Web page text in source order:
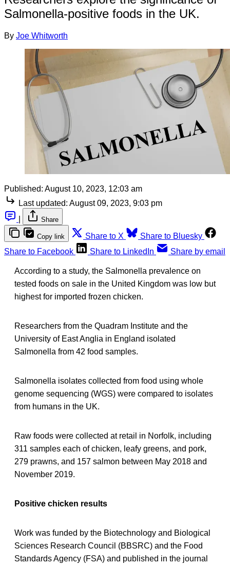
Salmonella-positive foods in the UK.
By Joe Whitworth
Published: August 10, 2023, 12:03 am
Last updated: August 09, 2023, 9:03 pm
Share
Copy link Share to X
Share to Bluesky
Share to Facebook
Share to LinkedIn Share by email
According to a study, the Salmonella prevalence on
tested foods on sale in the United Kingdom was low but
highest for imported frozen chicken.
Researchers from the Quadram Institute and the
University of East Anglia in England isolated
Salmonella from 42 food samples.
Salmonella isolates collected from food using whole
genome sequencing (WGS) were compared to isolates
from humans in the UK.
Raw foods were collected at retail in Norfolk, including
311 samples each of chicken, leafy greens, and pork,
279 prawns, and 157 salmon between May 2018 and
November 2019.
Positive chicken results
Work was funded by the Biotechnology and Biological
Sciences Research Council (BBSRC) and the Food
Standards Agency (FSA) and published in the journal